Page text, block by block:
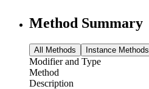
Method Summary
All Methods Instance Methods
Modifier and Type
Method
Description